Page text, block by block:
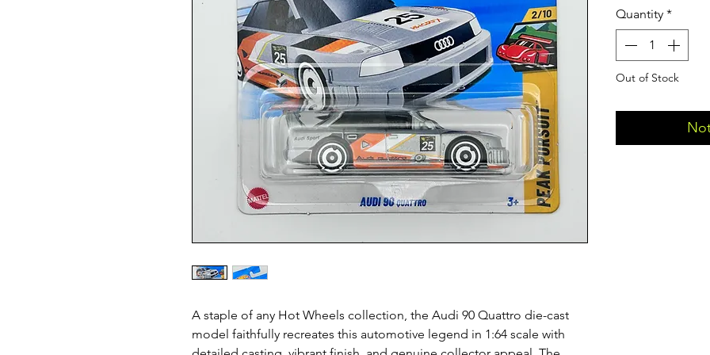
A staple of any Hot Wheels collection, the Audi 90 Quattro die-cast
model faithfully recreates this automotive legend in 1:64 scale with
Quantity *
Out of Stock